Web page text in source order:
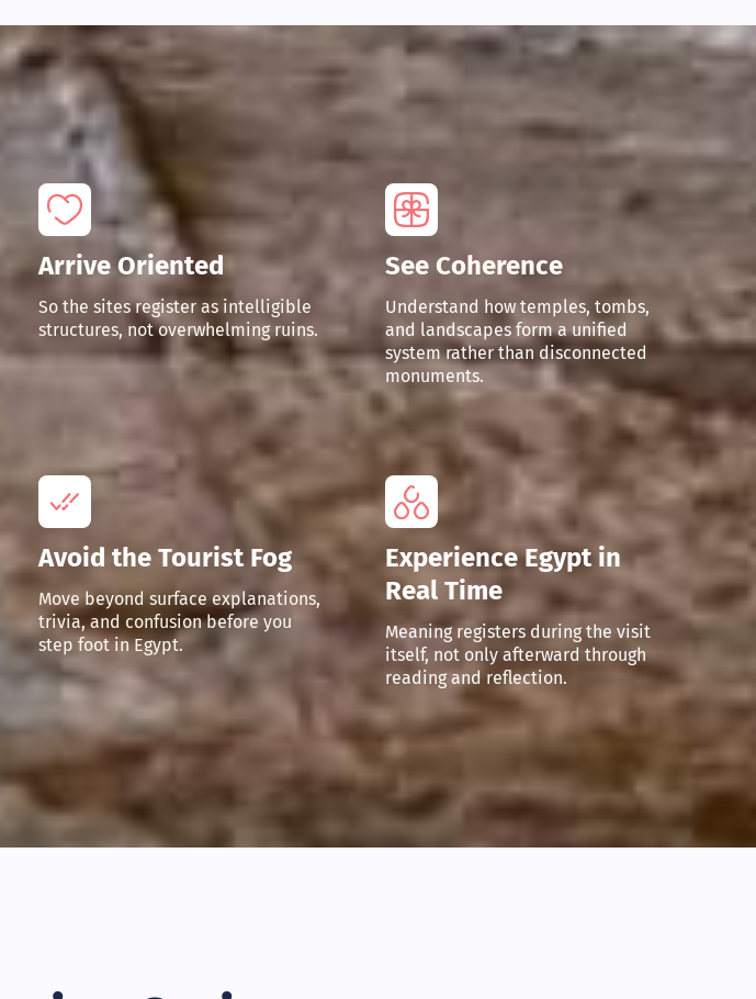
Arrive Oriented
So the sites register as intelligible
structures, not overwhelming ruins.
See Coherence
Understand how temples, tombs,
and landscapes form a unified
system rather than disconnected
monuments.
Avoid the Tourist Fog
Move beyond surface explanations,
trivia, and confusion before you
step foot in Egypt.
Experience Egypt in
Real Time
Meaning registers during the visit
itself, not only afterward through
reading and reflection.